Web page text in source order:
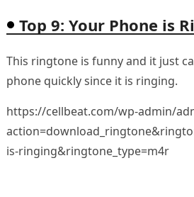
Top 9: Your Phone is
This ringtone is funny and it just
phone quickly since it is ringing.
https://cellbeat.com/wp-admin/
is-ringing&ringtone_type=m4r